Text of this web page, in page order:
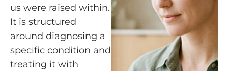
us were raised within.
It is structured
around diagnosing a
specific condition and
treating it with